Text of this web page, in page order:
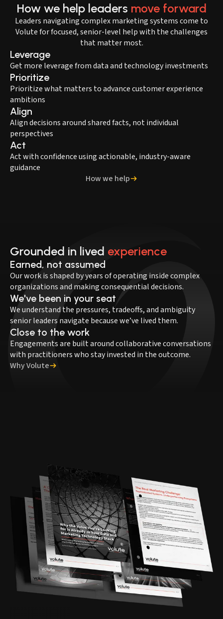
How we help leaders move forward
Leaders navigating complex marketing systems come to
Volute for focused, senior-level help with the challenges
that matter most.
Leverage
Get more leverage from data and technology investments
Prioritize
Prioritize what matters to advance customer experience
ambitions
Align
Align decisions around shared facts, not individual
perspectives
Act
Act with confidence using actionable, industry-aware
guidance
How we help
Grounded in lived experience
Earned, not assumed
Our work is shaped by years of operating inside complex
organizations and making consequential decisions.
We've been in your seat
We understand the pressures, tradeoffs, and ambiguity
senior leaders navigate because we’ve lived them.
Close to the work
Engagements are built around collaborative conversations
with practitioners who stay invested in the outcome.
Why Volute